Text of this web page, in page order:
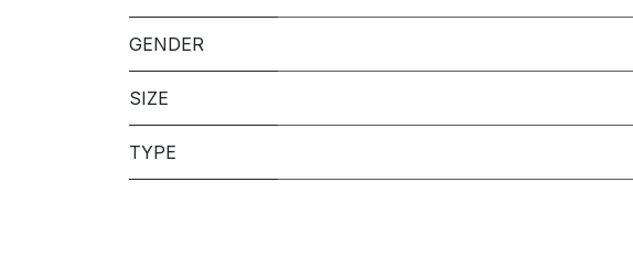
GENDER
SIZE
TYPE